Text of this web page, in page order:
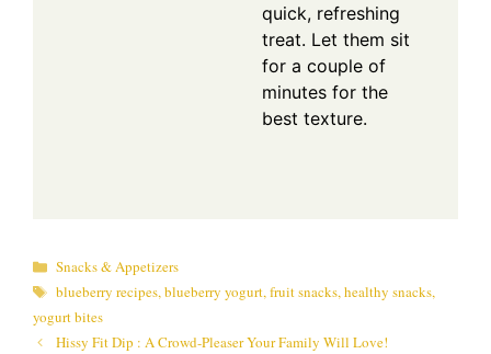
quick, refreshing
treat. Let them sit
for a couple of
minutes for the
best texture.
Categories
Snacks & Appetizers
Tags
blueberry recipes,blueberry yogurt,fruit snacks,healthy snacks,
yogurt bites
Hissy Fit Dip : A Crowd-Pleaser Your Family Will Love!